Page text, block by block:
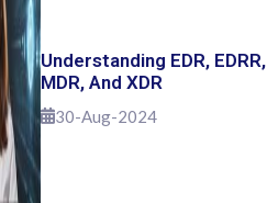
Understanding EDR, EDRR,
MDR, And XDR
30-Aug-2024